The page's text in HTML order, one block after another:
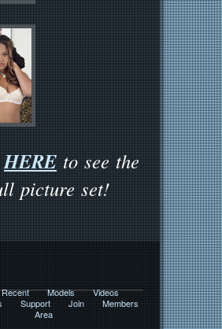
HEREto see the
picture set!
Recent Models
Videos
Support Join
Members
Area